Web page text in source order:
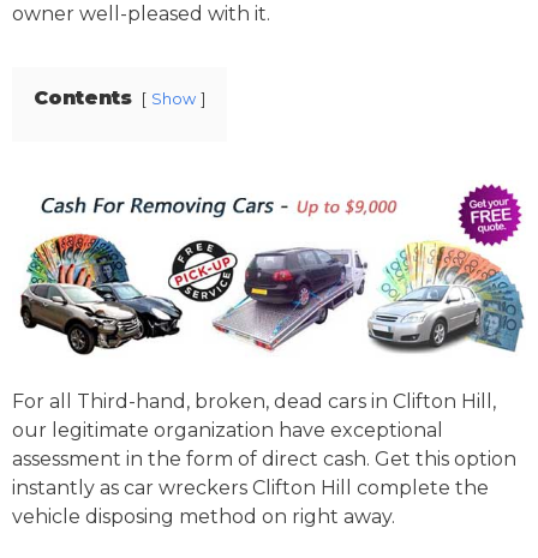
owner well-pleased with it.
Contents Show
For all Third-hand, broken, dead cars in Clifton Hill,
our legitimate organization have exceptional
assessment in the form of direct cash. Get this option
instantly as car wreckers Clifton Hill complete the
vehicle disposing method on right away.